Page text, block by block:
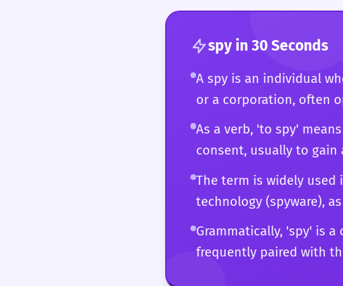
spyin 30 Seconds
A spy is an individual
or a corporation, often
As a verb, 'to spy'
consent, usually to gain
The term is widely
technology (spyware),
Grammatically, 'spy' is
frequently paired with